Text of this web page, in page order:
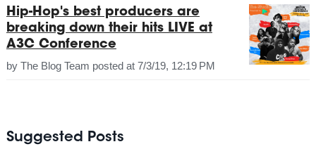
Hip-Hop's best producers are
breaking down their hits LIVE at
A3C Conference
by The Blog Team posted at 7/3/19, 12:19 PM
Suggested Posts